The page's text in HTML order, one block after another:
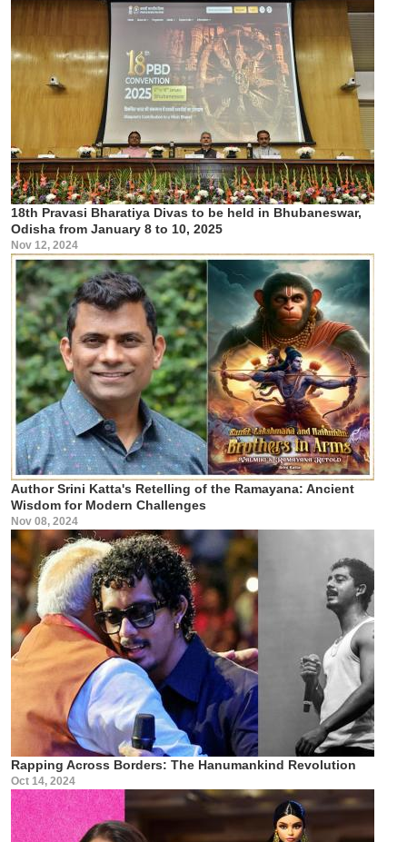
18th Pravasi Bharatiya Divas to be held in Bhubaneswar,
Odisha from January 8 to 10, 2025
Nov 12, 2024
Author Srini Katta's Retelling of the Ramayana: Ancient
Wisdom for Modern Challenges
Nov 08, 2024
Rapping Across Borders: The Hanumankind Revolution
Oct 14, 2024